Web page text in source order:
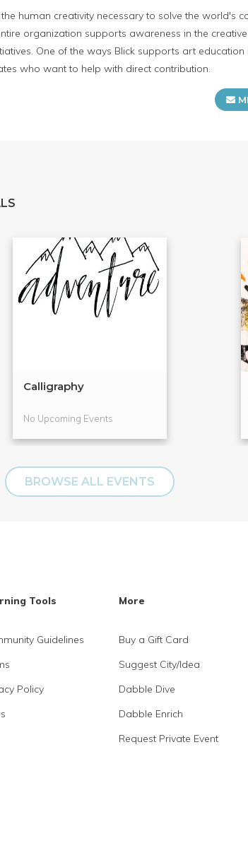
human creativity necessary to solve the world's
organization supports awareness in the
One of the ways Blick supports art
who want to help with direct contribution.
Calligraphy
No Upcoming Events
BROWSE ALL EVENTS
Tools
Guidelines
Policy
More
Buy a Gift Card
Suggest City/Idea
Dabble Dive
Dabble Enrich
Request Private Event